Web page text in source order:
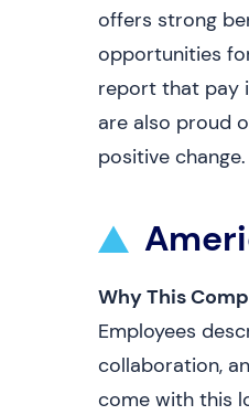
offers strong
opportunities
report that pay
are also proud
positive change.
Why This
Employees
collaboration,
come with this